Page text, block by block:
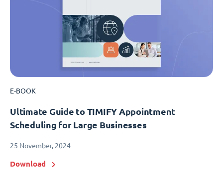
E-BOOK
Ultimate Guide to TIMIFY Appointment
Scheduling for Large Businesses
25 November, 2024
Download